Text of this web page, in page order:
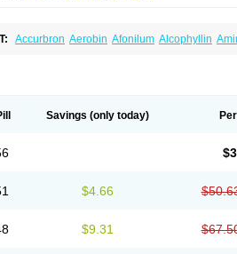
Accurbron Aerobin Afonilum Alcophyllin
Teolixir Teolong Teosona Terdan
Unicontin
Savings (only today)
$4.66
$9.31